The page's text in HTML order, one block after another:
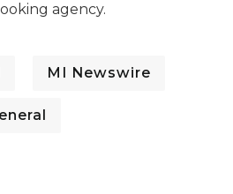
agency.
MI Newswire